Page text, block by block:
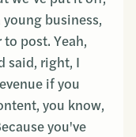
young business,
post. Yeah,
said, right, I
if you
you know,
you've